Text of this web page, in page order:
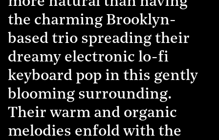
the charming Brooklyn-
based trio spreading their
dreamy electronic lo-fi
keyboard pop in this gently
blooming surrounding.
Their warm and organic
melodies enfold with the